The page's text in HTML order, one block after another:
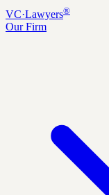
VC·Lawyers®
Our Firm